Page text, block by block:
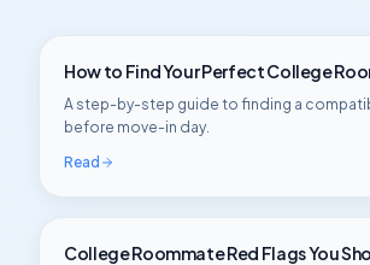
How to Find Your Perfect College
A step-by-step guide to finding a
before move-in day.
Read
College Roommate Red Flags You